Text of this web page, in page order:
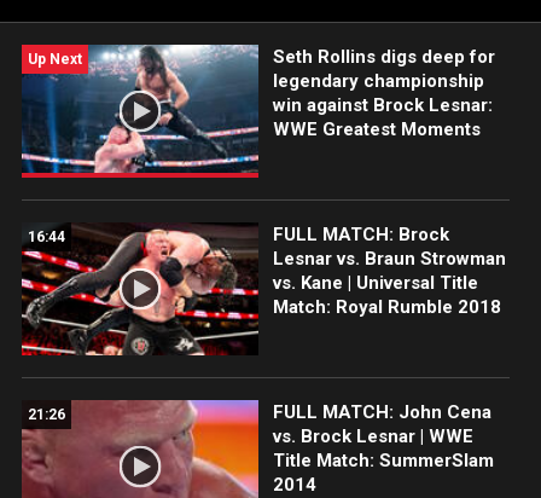
Up Next
Seth Rollins digs deep for
legendary championship
win against Brock Lesnar:
WWE Greatest Moments
16:44
FULL MATCH: Brock
Lesnar vs. Braun Strowman
vs. Kane | Universal Title
Match: Royal Rumble 2018
21:26
FULL MATCH: John Cena
vs. Brock Lesnar | WWE
Title Match: SummerSlam
2014